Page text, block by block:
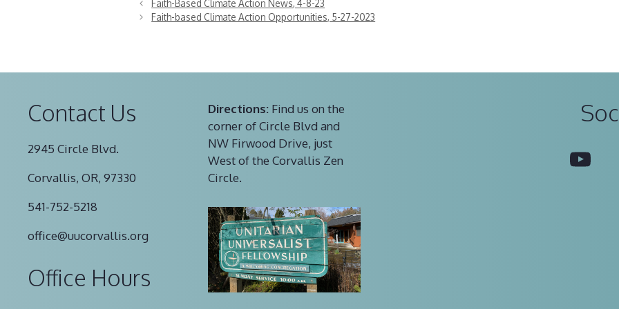
Faith-Based Climate Action News, 4-8-23
Faith-based Climate Action Opportunities, 5-27-2023
Contact Us
2945 Circle Blvd.
Corvallis, OR, 97330
541-752-5218
office@uucorvallis.org
Office Hours
Directions:Find us on the
corner of Circle Blvd and
NW Firwood Drive, just
West of the Corvallis Zen
Circle.